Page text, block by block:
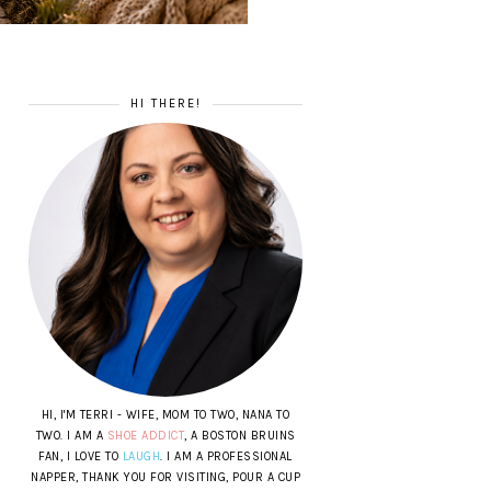
HI THERE!
HI, I'M TERRI - WIFE, MOM TO TWO, NANA TO
TWO. I AM A SHOE ADDICT, A BOSTON BRUINS
FAN, I LOVE TO LAUGH. I AM A PROFESSIONAL
NAPPER, THANK YOU FOR VISITING, POUR A CUP